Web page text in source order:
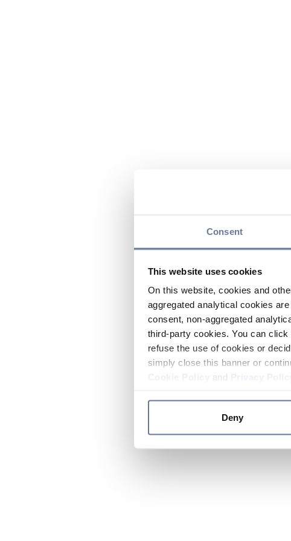
Consent
This website uses cookies
On this website, cookies and
aggregated analytical cookies
consent, non-aggregated
third-party cookies. You can
refuse the use of cookies or
simply close this banner or
and
Deny